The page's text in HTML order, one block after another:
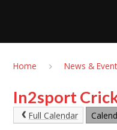
Home News &
In2sport
Full Calendar